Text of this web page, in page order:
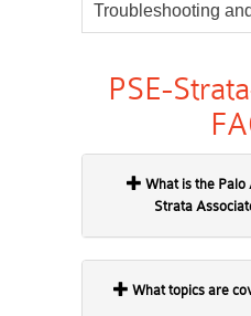
Troubleshooting
PSE-
Strata
What topics are